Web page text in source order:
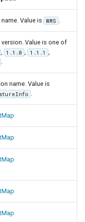
name. Value is WMS .
version. Value is one of
, 1.1.0 , 1.1.1 ,
.
name. Value is
.